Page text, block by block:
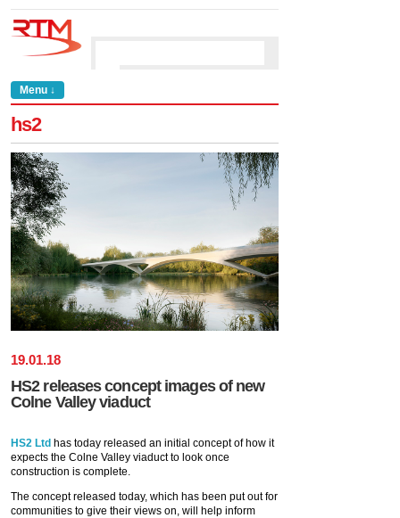
Menu ↓
hs2
19.01.18
HS2 releases concept images of new
Colne Valley viaduct
HS2 Ltd has today released an initial concept of how it
expects the Colne Valley viaduct to look once
construction is complete.
The concept released today, which has been put out for
communities to give their views on, will help inform